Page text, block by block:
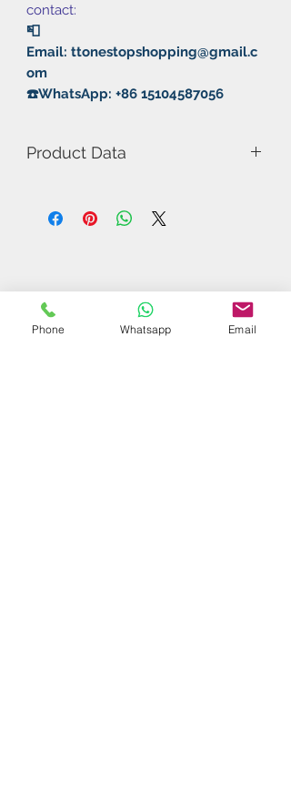
contact:
📮
Email: ttonestopshopping@gmail.c
om
☎️WhatsApp: +86 15104587056
Product Data
Package
Thickness: 2.2mm
Type: Fast attack / Loops
Rubber: Pimples in
Phone Whatsapp Email